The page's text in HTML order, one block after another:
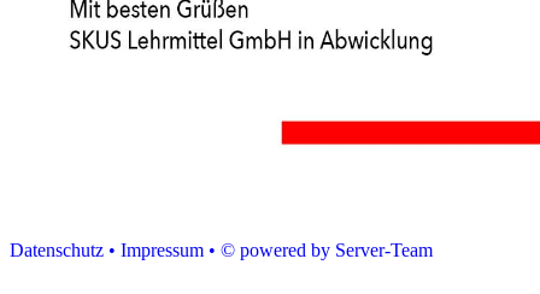
Datenschutz • Impressum • © powered by Server-Team